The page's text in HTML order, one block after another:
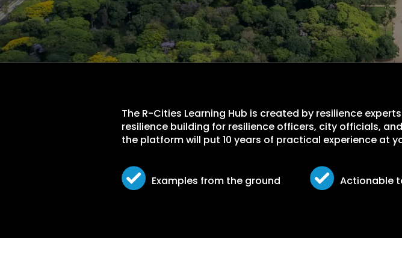
The R-Cities Learning Hub is created by resilience
resilience building for resilience officers, city officials,
the platform will put 10 years of practical experience at
Examples from the ground Actionable